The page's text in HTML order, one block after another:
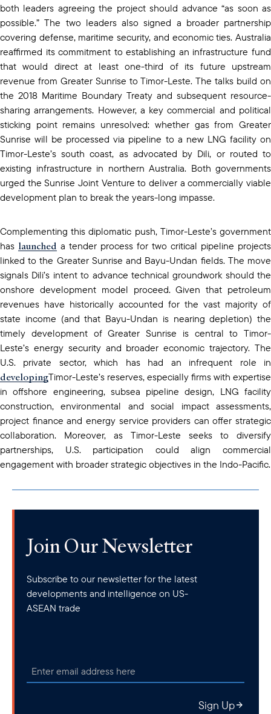
both leaders agreeing the project should advance “as soon as
possible.” The two leaders also signed a broader partnership
covering defense, maritime security, and economic ties. Australia
reaffirmed its commitment to establishing an infrastructure fund
that would direct at least one-third of its future upstream
revenue from Greater Sunrise to Timor-Leste. The talks build on
the 2018 Maritime Boundary Treaty and subsequent resource-
sharing arrangements. However, a key commercial and political
sticking point remains unresolved: whether gas from Greater
Sunrise will be processed via pipeline to a new LNG facility on
Timor-Leste’s south coast, as advocated by Dili, or routed to
existing infrastructure in northern Australia. Both governments
urged the Sunrise Joint Venture to deliver a commercially viable
development plan to break the years-long impasse.
Complementing this diplomatic push, Timor-Leste’s government
has launched a tender process for two critical pipeline projects
linked to the Greater Sunrise and Bayu-Undan fields. The move
signals Dili’s intent to advance technical groundwork should the
onshore development model proceed. Given that petroleum
revenues have historically accounted for the vast majority of
state income (and that Bayu-Undan is nearing depletion) the
timely development of Greater Sunrise is central to Timor-
Leste’s energy security and broader economic trajectory. The
U.S. private sector, which has had an infrequent role in
developingTimor-Leste’s reserves, especially firms with expertise
in offshore engineering, subsea pipeline design, LNG facility
construction, environmental and social impact assessments,
project finance and energy service providers can offer strategic
collaboration. Moreover, as Timor-Leste seeks to diversify
partnerships, U.S. participation could align commercial
engagement with broader strategic objectives in the Indo-Pacific.
Join Our Newsletter
Subscribe to our newsletter for the latest
developments and intelligence on US-
ASEAN trade
Sign Up